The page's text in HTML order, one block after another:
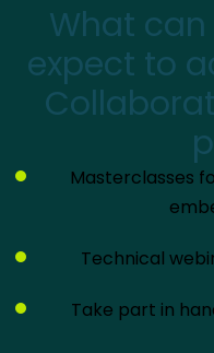
What
expect to
Masterclasses
Technical
Take part in